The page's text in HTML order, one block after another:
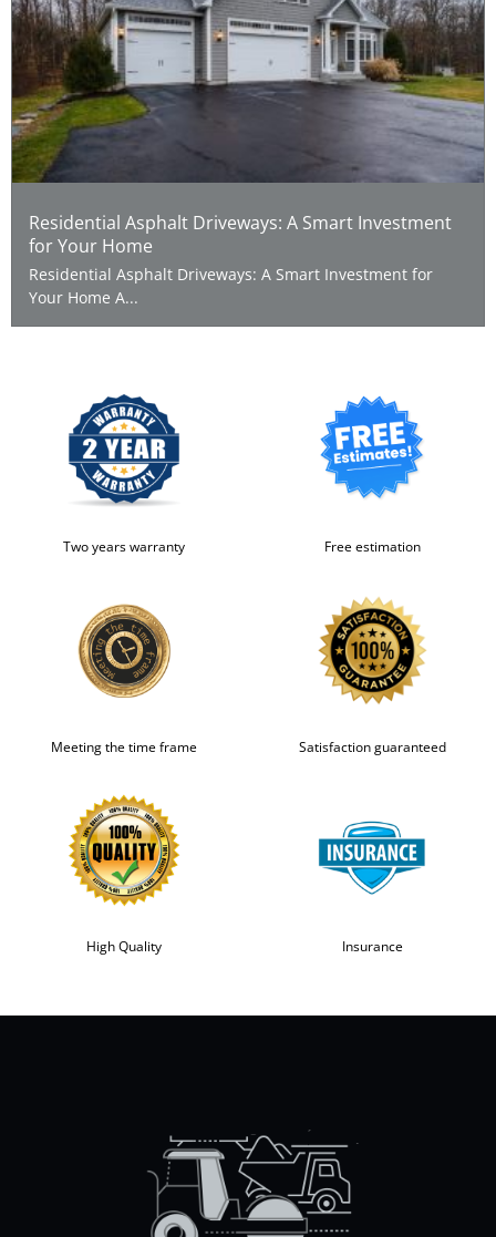
Residential Asphalt Driveways: A Smart Investment
for Your Home
Residential Asphalt Driveways: A Smart Investment for
Your Home A...
Two years warranty Free estimation
Meeting the time frame Satisfaction guaranteed
High Quality Insurance